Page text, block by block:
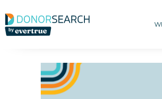
Skip to content